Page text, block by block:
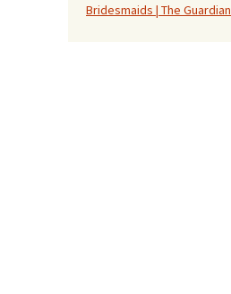
Bridesmaids | The Guardian